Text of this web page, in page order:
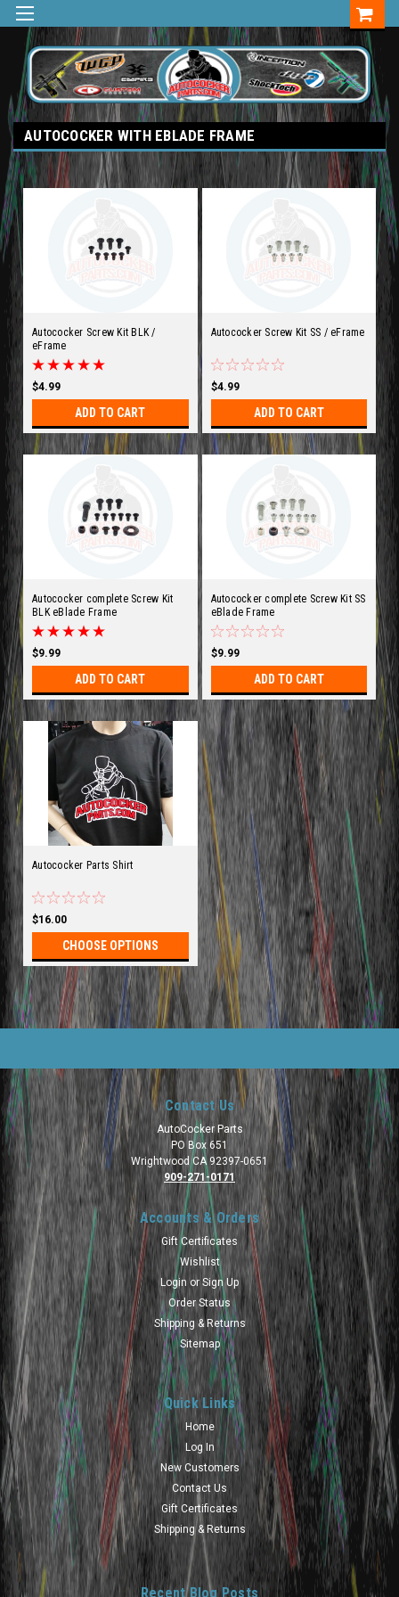
AUTOCOCKER WITH EBLADE FRAME
Autococker Screw Kit BLK /
eFrame
$4.99
ADD TO CART
Autococker Screw Kit SS / eFrame
$4.99
ADD TO CART
Autococker complete Screw Kit
BLK eBlade Frame
$9.99
ADD TO CART
Autococker complete Screw Kit SS
eBlade Frame
$9.99
ADD TO CART
Autococker Parts Shirt
$16.00
CHOOSE OPTIONS
Contact Us
AutoCocker Parts
PO Box 651
Wrightwood CA 92397-0651
909-271-0171
Accounts & Orders
Gift Certificates
Wishlist
Login or Sign Up
Order Status
Shipping & Returns
Sitemap
Quick Links
Home
Log In
New Customers
Contact Us
Gift Certificates
Shipping & Returns
Recent Blog Posts